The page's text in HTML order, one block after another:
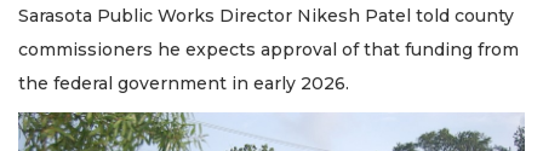
Sarasota Public Works Director Nikesh Patel told county
commissioners he expects approval of that funding from
the federal government in early 2026.